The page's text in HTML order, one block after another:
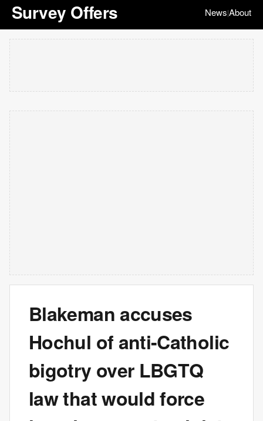
Survey Offers News|About
Blakeman accuses
Hochul of anti-Catholic
bigotry over LBGTQ
law that would force